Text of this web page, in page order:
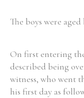
The boys were
On first entering
described being
witness, who went
his first day as